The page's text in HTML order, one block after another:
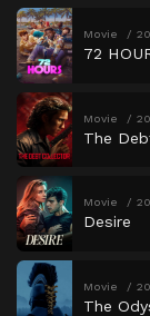
Movie
72
Movie
The
Movie
Desire
Movie
The